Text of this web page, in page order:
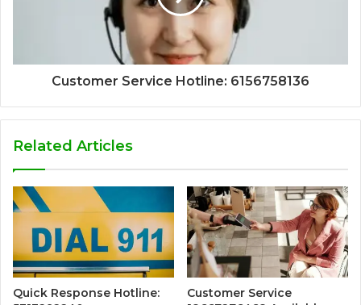
Customer Service Hotline: 6156758136
Related Articles
Quick Response Hotline:
Customer Service